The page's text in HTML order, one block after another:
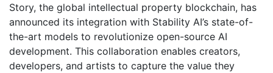
Story, the global intellectual property blockchain, has
announced its integration with Stability AI’s state-of-
the-art models to revolutionize open-source AI
development. This collaboration enables creators,
developers, and artists to capture the value they